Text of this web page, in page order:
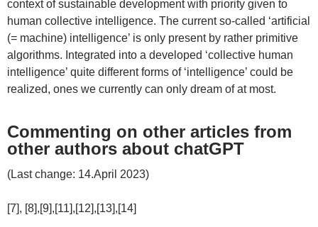
context of sustainable development with priority given to
human collective intelligence. The current so-called ‘artificial
(= machine) intelligence’ is only present by rather primitive
algorithms. Integrated into a developed ‘collective human
intelligence’ quite different forms of ‘intelligence’ could be
realized, ones we currently can only dream of at most.
Commenting on other articles from
other authors about chatGPT
(Last change: 14.April 2023)
[7], [8],[9],[11],[12],[13],[14]